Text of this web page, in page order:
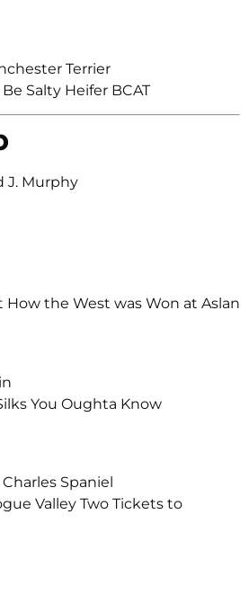
Terrier
Salty Heifer BCAT
J. Murphy
How the West was Won at Aslan
You Oughta Know
Spaniel
Valley Two Tickets to